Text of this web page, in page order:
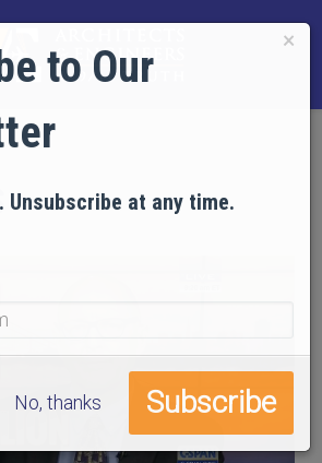
×
to Our
Unsubscribe at any time.
No, thanks